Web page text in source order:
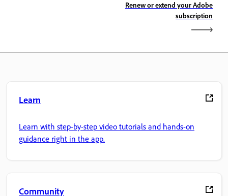
Renew or extend your Adobe
subscription
Learn
Learn with step-by-step video tutorials and hands-on
guidance right in the app.
Community